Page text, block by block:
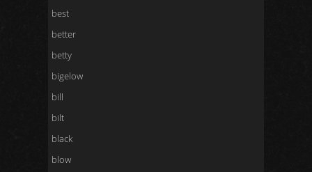
best
better
betty
bigelow
bill
bilt
black
blow